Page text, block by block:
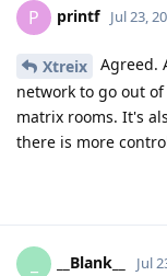
P printf Jul 23,
Xtreix
Agreed.
network to go out
matrix rooms. It's
there is more
__Blank__ Jul